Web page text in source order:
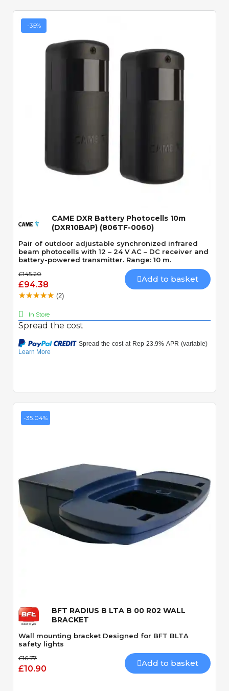
-35%
Quick View
CAME DXR Battery Photocells 10m
(DXR10BAP) (806TF-0060)
Pair of outdoor adjustable synchronized infrared
beam photocells with 12 – 24 V AC – DC receiver and
battery-powered transmitter. Range: 10 m.
£145.20
£94.38
Add to basket
(2)
In Store
Spread the cost
-35.04%
BFT RADIUS B LTA B 00 R02 WALL
BRACKET
Wall mounting bracket Designed for BFT BLTA
safety lights
£16.77
£10.90
Add to basket